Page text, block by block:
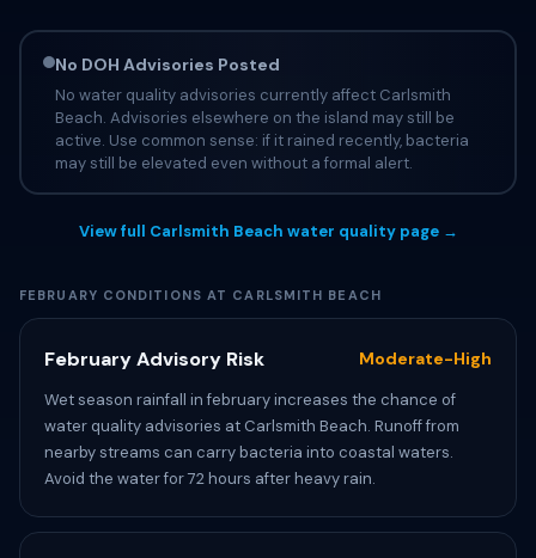
No DOH Advisories Posted
No water quality advisories currently affect Carlsmith
Beach. Advisories elsewhere on the island may still be
active. Use common sense: if it rained recently, bacteria
may still be elevated even without a formal alert.
View full Carlsmith Beach water quality page →
FEBRUARY CONDITIONS AT CARLSMITH BEACH
February Advisory Risk Moderate-High
Wet season rainfall in february increases the chance of
water quality advisories at Carlsmith Beach. Runoff from
nearby streams can carry bacteria into coastal waters.
Avoid the water for 72 hours after heavy rain.